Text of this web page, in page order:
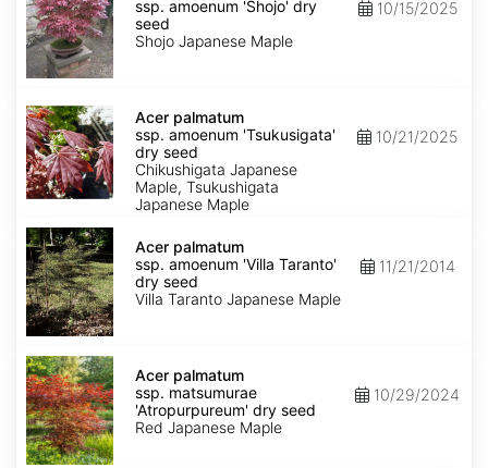
ssp.
amoenum
'Shojo'
dry
seed
ssp. amoenum 'Shojo' dry
seed
Shojo Japanese Maple
10/15/2025
palmatum
ssp.
amoenum
'Tsukusigata'
dry
seed
Acer palmatum
ssp. amoenum 'Tsukusigata'
dry seed
Chikushigata Japanese
Maple, Tsukushigata
Japanese Maple
10/21/2025
Acer
palmatum
ssp.
amoenum
'Villa
Taranto'
dry
Acer palmatum
ssp. amoenum 'Villa Taranto'
dry seed
Villa Taranto Japanese Maple
11/21/2014
Acer
palmatum
ssp.
matsumurae
'Atropurpureum'
dry
seed
Acer palmatum
ssp. matsumurae
'Atropurpureum' dry seed
Red Japanese Maple
10/29/2024